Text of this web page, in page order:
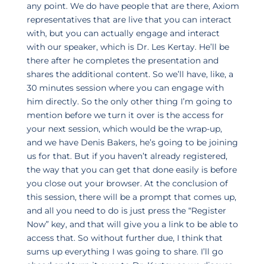
any point. We do have people that are there, Axiom
representatives that are live that you can interact
with, but you can actually engage and interact
with our speaker, which is Dr. Les Kertay. He’ll be
there after he completes the presentation and
shares the additional content. So we’ll have, like, a
30 minutes session where you can engage with
him directly. So the only other thing I’m going to
mention before we turn it over is the access for
your next session, which would be the wrap-up,
and we have Denis Bakers, he’s going to be joining
us for that. But if you haven’t already registered,
the way that you can get that done easily is before
you close out your browser. At the conclusion of
this session, there will be a prompt that comes up,
and all you need to do is just press the “Register
Now” key, and that will give you a link to be able to
access that. So without further due, I think that
sums up everything I was going to share. I’ll go